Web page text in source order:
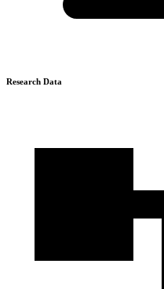
Research Data